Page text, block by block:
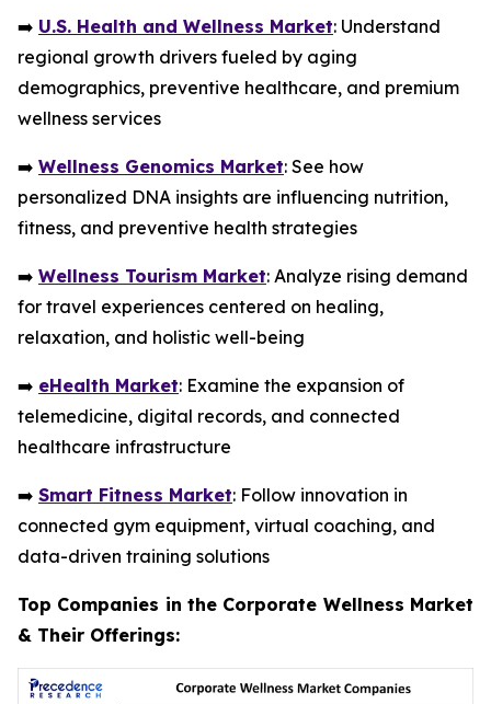
➡️ U.S. Health and Wellness Market: Understand
regional growth drivers fueled by aging
demographics, preventive healthcare, and premium
wellness services
➡️ Wellness Genomics Market: See how
personalized DNA insights are influencing nutrition,
fitness, and preventive health strategies
➡️ Wellness Tourism Market: Analyze rising demand
for travel experiences centered on healing,
relaxation, and holistic well-being
➡️ eHealth Market: Examine the expansion of
telemedicine, digital records, and connected
healthcare infrastructure
➡️ Smart Fitness Market: Follow innovation in
connected gym equipment, virtual coaching, and
data-driven training solutions
Top Companies in the Corporate Wellness Market
& Their Offerings: